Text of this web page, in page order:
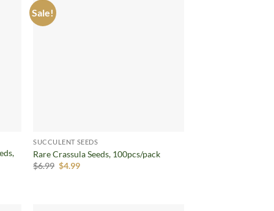
Sale!
SUCCULENT SEEDS
Rare Crassula Seeds, 100pcs/pack
$6.99 Original
$4.99Current